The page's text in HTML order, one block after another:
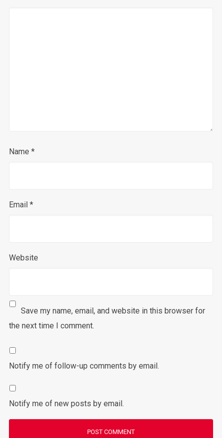
Name *
Email *
Website
Save my name, email, and website in this browser for
the next time I comment.
Notify me of follow-up comments by email.
Notify me of new posts by email.